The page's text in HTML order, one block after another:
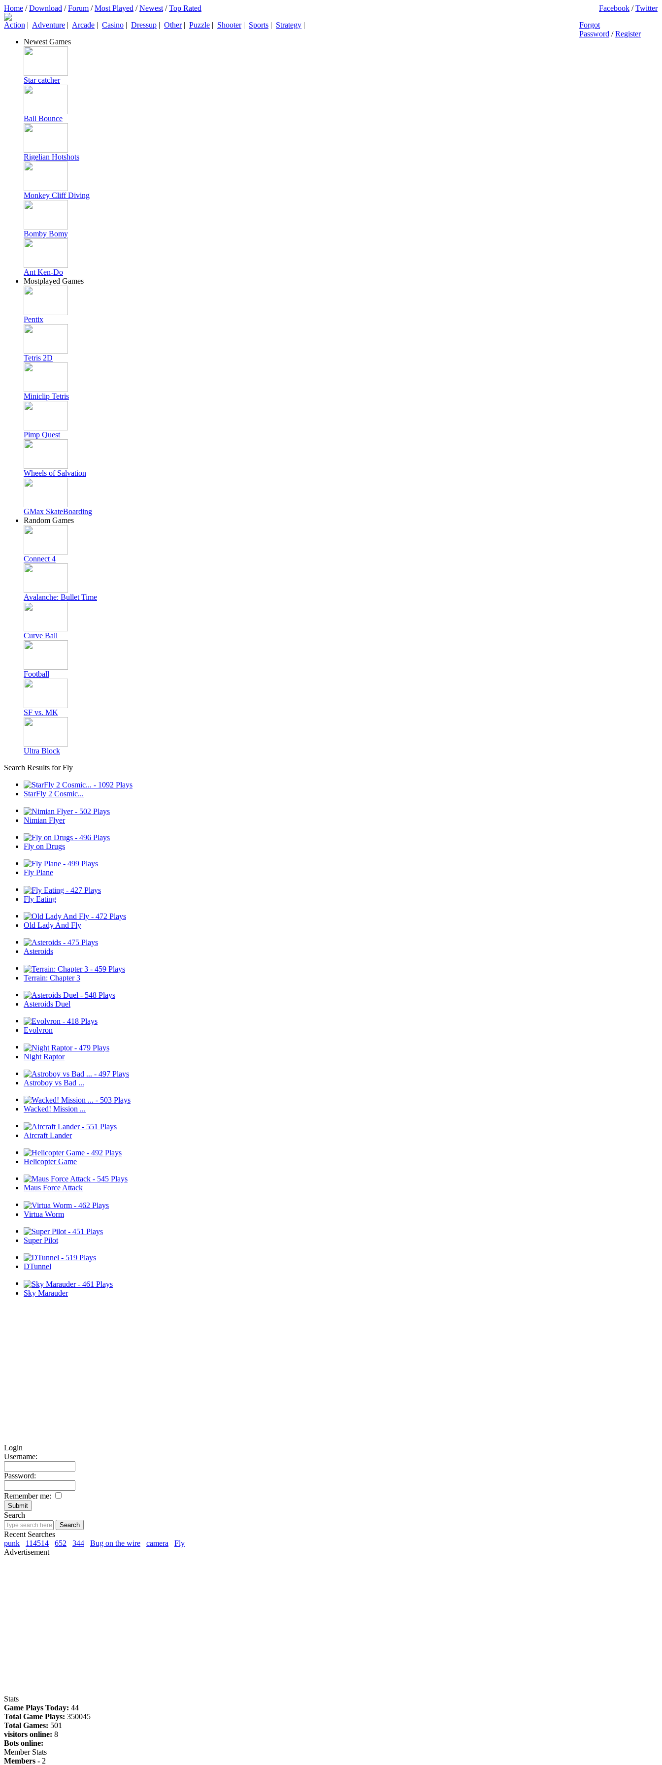
Home /Download /Forum /Most Played /Newest /Top Rated Facebook /Twitter
Action | Adventure | Arcade | Casino | Dressup | Other| Puzzle | Shooter| Sports | Strategy |
Forgot
Password /Register
Newest Games
Star catcher
Ball Bounce
Rigelian Hotshots
Monkey Cliff Diving
Bomby Bomy
Ant Ken-Do
Mostplayed Games
Pentix
Tetris 2D
Miniclip Tetris
Pimp Quest
Wheels of Salvation
GMax SkateBoarding
Random Games
Connect 4
Avalanche: Bullet Time
Curve Ball
Football
SF vs. MK
Ultra Block
Search Results for Fly
StarFly 2 Cosmic...
Nimian Flyer
Fly on Drugs
Fly Plane
Fly Eating
Old Lady And Fly
Asteroids
Terrain: Chapter 3
Asteroids Duel
Evolvron
Night Raptor
Astroboy vs Bad ...
Wacked! Mission ...
Aircraft Lander
Helicopter Game
Maus Force Attack
Virtua Worm
Super Pilot
DTunnel
Sky Marauder
Login
Username:
Password:
Remember me:
Search
Recent Searches
punk
114514 652 344 Bug on the wire camera
Fly
Advertisement
Stats
Game Plays Today: 44
Total Game Plays: 350045
Total Games: 501
visitors online: 8
Bots online:
Member Stats
Members - 2